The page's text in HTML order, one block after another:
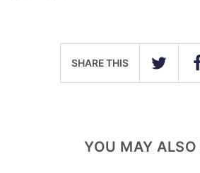
SHARE THIS
TWITTER
YOU MAY ALSO